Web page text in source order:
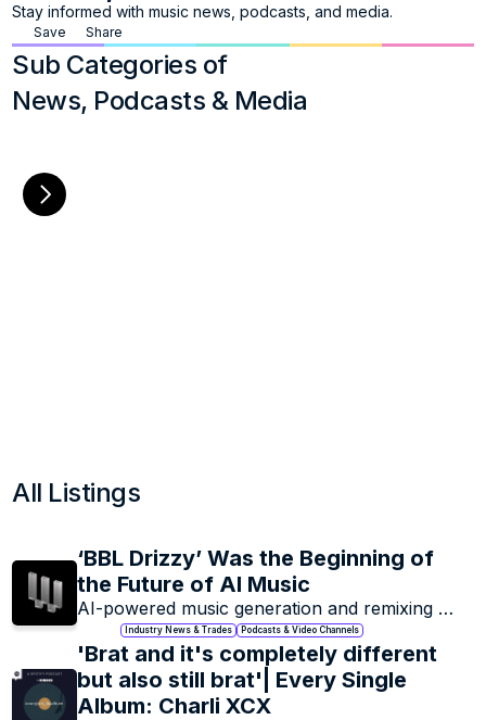
Stay informed with music news, podcasts, and media.
Save Share
Sub Categories of
News, Podcasts & Media
List of major players in network
Magazines & Music
Outlets focused on artists & the
music industry as a whole.
33
An inside look at your
artist's life, music
All Listings
‘BBL Drizzy’ Was the Beginning of
the Future of AI Music
AI-powered music generation and remixing
platform for creators and producers
Industry News & Trades Podcasts & Video Channels
'Brat and it's completely different
but also still brat'| Every Single
Album: Charli XCX